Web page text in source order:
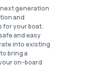
next generation
and
your boat.
and easy
into existing
bring a
on-board